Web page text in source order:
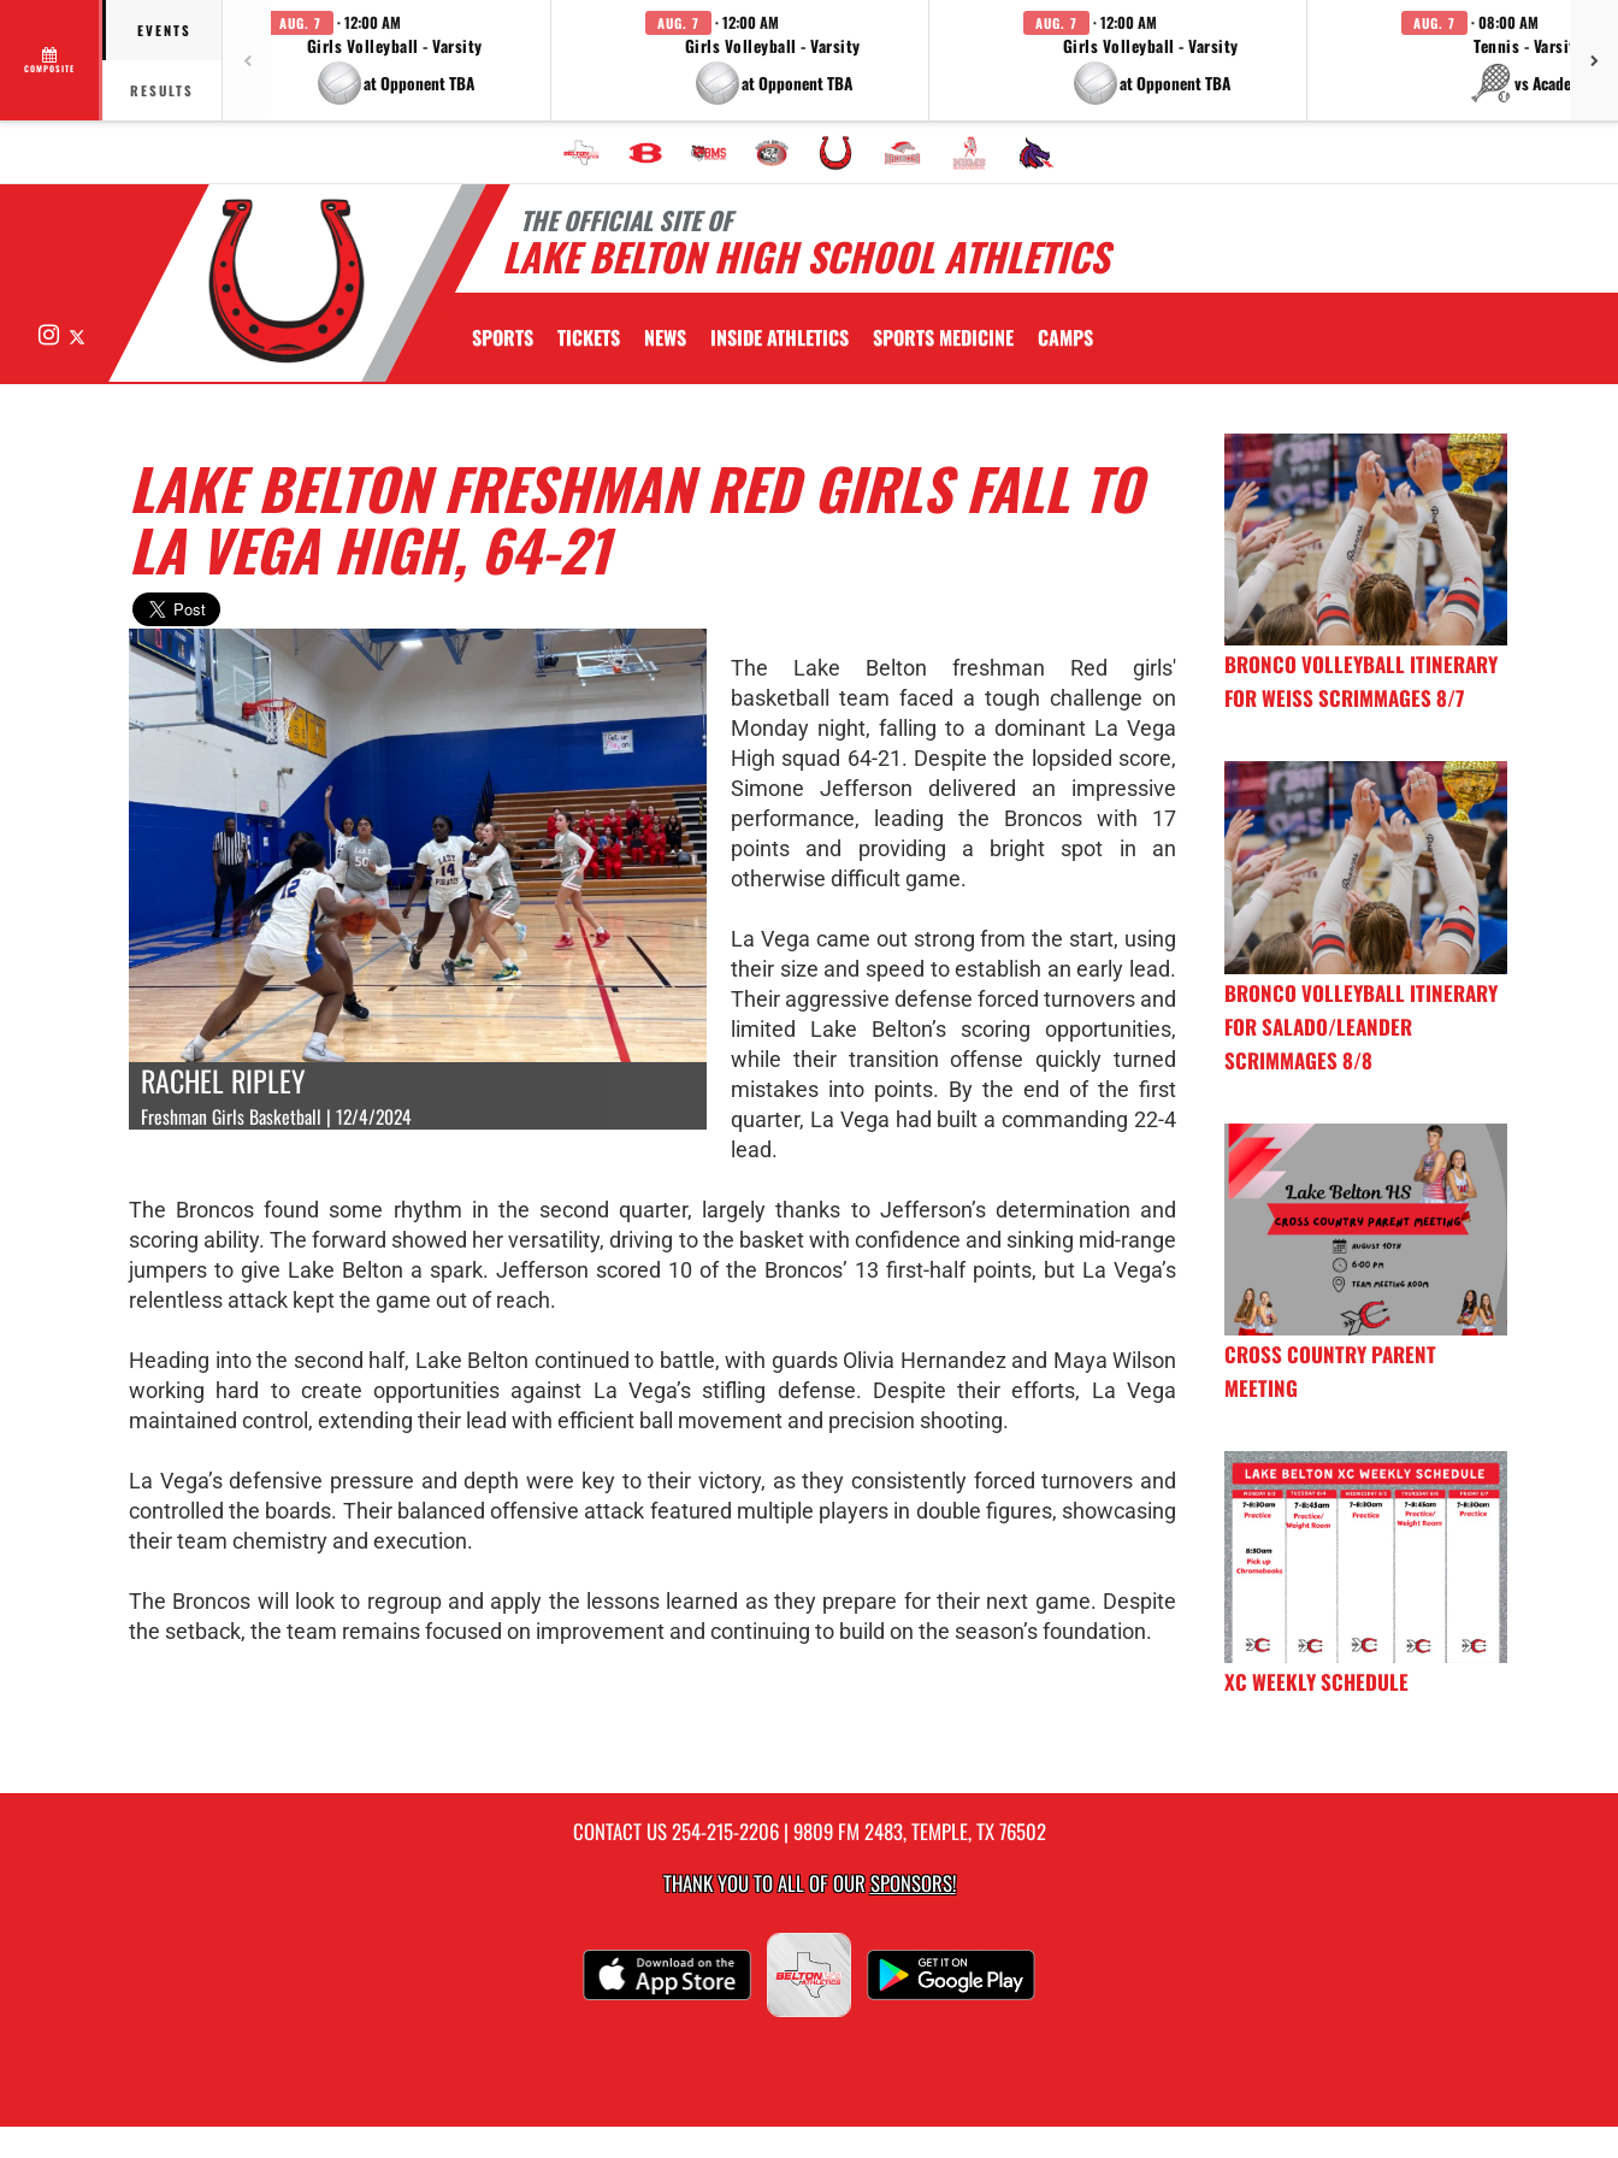
COMPOSITE
EVENTS
RESULTS
AUG. 7 · 12:00 AM
Girls Volleyball - Varsity
at Opponent TBA
AUG. 7 · 12:00 AM
Girls Volleyball - Varsity
at Opponent TBA
AUG. 7 · 12:00 AM
Girls Volleyball - Varsity
at Opponent TBA
AUG. 7 · 08:00 AM
Tennis - Varsity
vs Academy
THE OFFICIAL SITE OF
LAKE BELTON HIGH SCHOOL ATHLETICS
Instagram SPORTS TICKETS NEWS INSIDE ATHLETICS SPORTS MEDICINE CAMPS
LAKE BELTON FRESHMAN RED GIRLS FALL TO
LA VEGA HIGH, 64-21
RACHEL RIPLEY
Freshman Girls Basketball | 12/4/2024
The Lake Belton freshman Red girls'
basketball team faced a tough challenge on
Monday night, falling to a dominant La Vega
High squad 64-21. Despite the lopsided score,
Simone Jefferson delivered an impressive
performance, leading the Broncos with 17
points and providing a bright spot in an
otherwise difficult game.
La Vega came out strong from the start, using
their size and speed to establish an early lead.
Their aggressive defense forced turnovers and
limited Lake Belton’s scoring opportunities,
while their transition offense quickly turned
mistakes into points. By the end of the first
quarter, La Vega had built a commanding 22-4
lead.
The Broncos found some rhythm in the second quarter, largely thanks to Jefferson’s determination and
scoring ability. The forward showed her versatility, driving to the basket with confidence and sinking mid-range
jumpers to give Lake Belton a spark. Jefferson scored 10 of the Broncos’ 13 first-half points, but La Vega’s
relentless attack kept the game out of reach.
Heading into the second half, Lake Belton continued to battle, with guards Olivia Hernandez and Maya Wilson
working hard to create opportunities against La Vega’s stifling defense. Despite their efforts, La Vega
maintained control, extending their lead with efficient ball movement and precision shooting.
La Vega’s defensive pressure and depth were key to their victory, as they consistently forced turnovers and
controlled the boards. Their balanced offensive attack featured multiple players in double figures, showcasing
their team chemistry and execution.
The Broncos will look to regroup and apply the lessons learned as they prepare for their next game. Despite
the setback, the team remains focused on improvement and continuing to build on the season’s foundation.
BRONCO VOLLEYBALL ITINERARY
FOR WEISS SCRIMMAGES 8/7
BRONCO VOLLEYBALL ITINERARY
FOR SALADO/LEANDER
SCRIMMAGES 8/8
CROSS COUNTRY PARENT
MEETING
XC WEEKLY SCHEDULE
CONTACT US254-215-2206| 9809 FM 2483, TEMPLE, TX 76502
THANK YOU TO ALL OF OURSPONSORS!